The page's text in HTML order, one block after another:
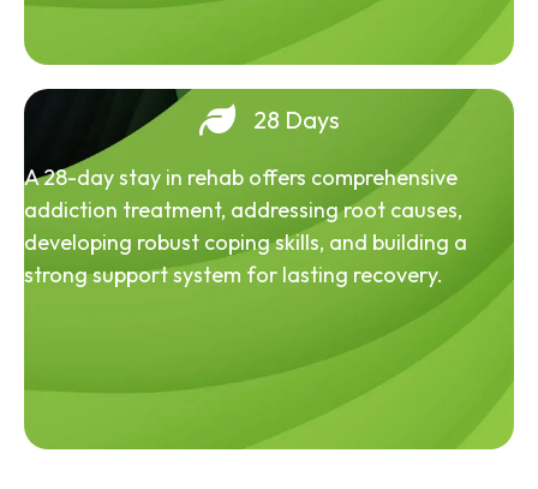
28 Days
A 28-day stay in rehab offers comprehensive
addiction treatment, addressing root causes,
developing robust coping skills, and building a
strong support system for lasting recovery.